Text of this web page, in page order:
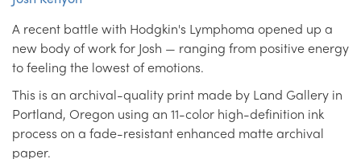
A recent battle with Hodgkin's Lymphoma opened up a
new body of work for Josh — ranging from positive energy
to feeling the lowest of emotions.
This is an archival-quality print made by Land Gallery in
Portland, Oregon using an 11-color high-definition ink
process on a fade-resistant enhanced matte archival
paper.